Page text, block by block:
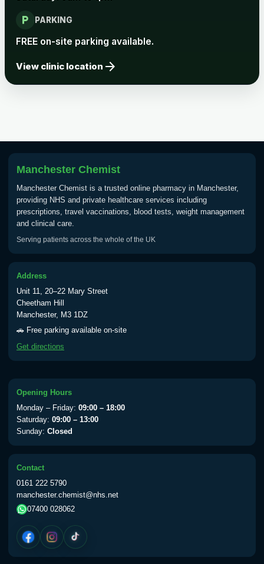
local_parking PARKING
FREE on-site parking available.
View clinic location arrow_forward
Manchester Chemist
Manchester Chemist is a trusted online pharmacy in Manchester,
providing NHS and private healthcare services including
prescriptions, travel vaccinations, blood tests, weight management
and clinical care.
Serving patients across the whole of the UK
Address
Unit 11, 20–22 Mary Street
Cheetham Hill
Manchester, M3 1DZ
🚗 Free parking available on-site
Get directions
Opening Hours
Monday – Friday: 09:00 – 18:00
Saturday: 09:00 – 13:00
Sunday: Closed
Contact
0161 222 5790
manchester.chemist@nhs.net
07400 028062